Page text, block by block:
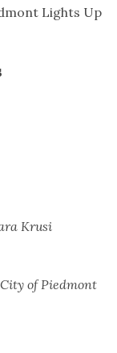
Lights Up
Krusi
of Piedmont